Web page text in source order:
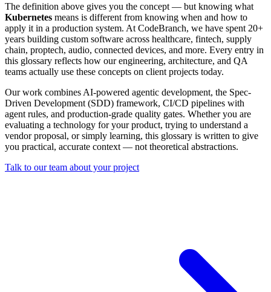
The definition above gives you the concept — but knowing what
Kubernetes means is different from knowing when and how to
apply it in a production system. At CodeBranch, we have spent 20+
years building custom software across healthcare, fintech, supply
chain, proptech, audio, connected devices, and more. Every entry in
this glossary reflects how our engineering, architecture, and QA
teams actually use these concepts on client projects today.
Our work combines AI-powered agentic development, the Spec-
Driven Development (SDD) framework, CI/CD pipelines with
agent rules, and production-grade quality gates. Whether you are
evaluating a technology for your product, trying to understand a
vendor proposal, or simply learning, this glossary is written to give
you practical, accurate context — not theoretical abstractions.
Talk to our team about your project